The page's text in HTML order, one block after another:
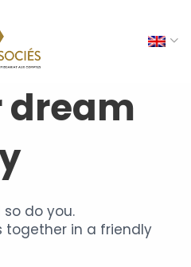
dream
do you.
together in a friendly